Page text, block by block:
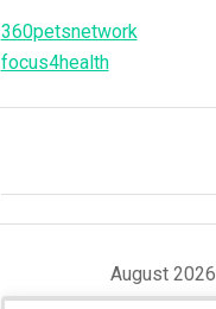
360petsnetwork
focus4health
August 2026